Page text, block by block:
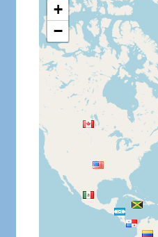
+
−